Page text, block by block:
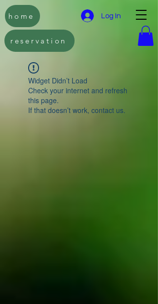
Log In
reservation
home
Widget Didn’t Load
Check your internet and refresh
this page.
If that doesn’t work, contact us.